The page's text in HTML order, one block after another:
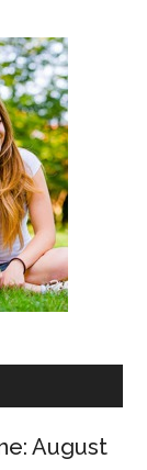
August